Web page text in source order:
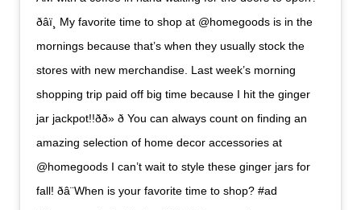
ð‍âï¸ My favorite time to shop at @homegoods is in the
mornings because that’s when they usually stock the
stores with new merchandise. Last week’s morning
shopping trip paid off big time because I hit the ginger
jar jackpot!!ðð» ð You can always count on finding an
amazing selection of home decor accessories at
@homegoods I can’t wait to style these ginger jars for
fall! ðâ¨When is your favorite time to shop? #ad